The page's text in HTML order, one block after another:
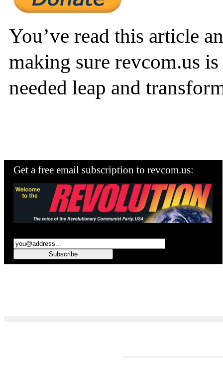
You’ve read this article
making sure revcom.us
needed leap and
Get a free email subscription to revcom.us: